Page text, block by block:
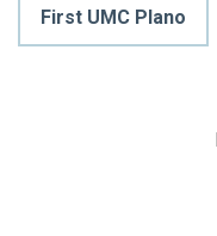
First UMC Plano